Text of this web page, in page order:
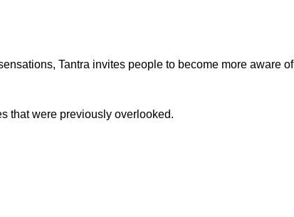
Tantra invites people to become more aware of
that were previously overlooked.